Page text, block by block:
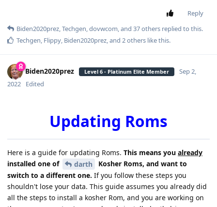
Reply
Biden2020prez,Techgen,dovwcom, and 37others replied to this.
Techgen, Flippy, Biden2020prez, and 2others like this.
Biden2020prez Level 6 - Platinum Elite Member
Sep 2,
2022
Edited
Updating Roms
Here is a guide for updating Roms. This means you already
installed one of
darth
Kosher Roms, and want to
switch to a different one. If you follow these steps you
shouldn't lose your data. This guide assumes you already did
all the steps to install a kosher Rom, and you are working on